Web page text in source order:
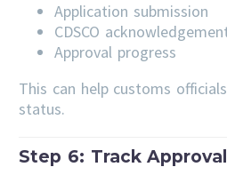
Application submission
CDSCO
Approval progress
This can help customs
status.
Step 6: Track